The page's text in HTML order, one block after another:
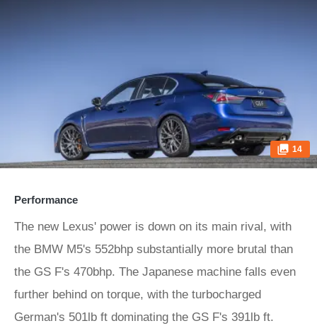
14
Performance
The new Lexus' power is down on its main rival, with
the BMW M5's 552bhp substantially more brutal than
the GS F's 470bhp. The Japanese machine falls even
further behind on torque, with the turbocharged
German's 501lb ft dominating the GS F's 391lb ft.